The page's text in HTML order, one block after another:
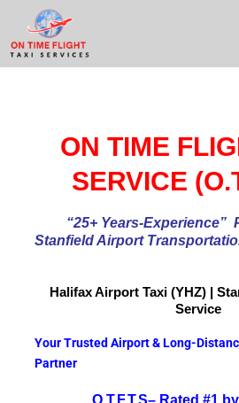
ON TIME
SERVICE
“25+ Years-Experience”
Stanfield Airport
Halifax Airport Taxi (YHZ) |
Service
Your Trusted Airport & Long-
Partner